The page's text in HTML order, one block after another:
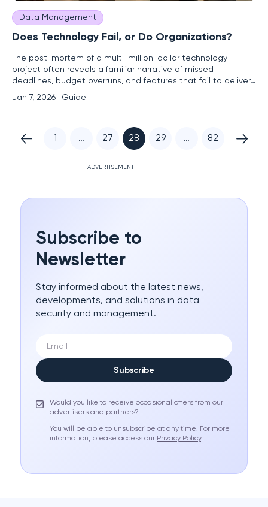
Data Management
Does Technology Fail, or Do Organizations?
The post-mortem of a multi-million-dollar technology
project often reveals a familiar narrative of missed
deadlines, budget overruns, and features that fail to deliver
on their initial promise, with the blame frequently landing at
the feet of the IT department. This guide is designed for
Jan 7, 2026 Guide
1 … 27 28 29 … 82
ADVERTISEMENT
Subscribe to
Newsletter
Stay informed about the latest news,
developments, and solutions in data
security and management.
Subscribe
Would you like to receive occasional offers from our
advertisers and partners?
You will be able to unsubscribe at any time. For more
information, please access our Privacy Policy.